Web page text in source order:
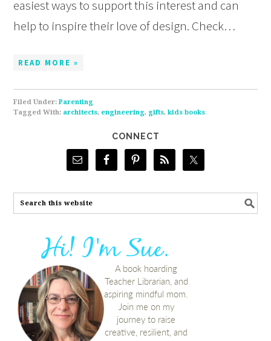
easiest ways to support this interest and can
help to inspire their love of design. Check…
READ MORE »
Filed Under:Parenting
Tagged With: architects, engineering, gifts,kids books
CONNECT